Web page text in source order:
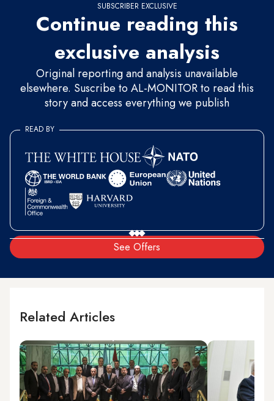
SUBSCRIBER EXCLUSIVE
Continue reading this
exclusive analysis
Original reporting and analysis unavailable
elsewhere. Suscribe to AL-MONITOR to read this
story and access everything we publish
See Offers
READ BY
Related Articles